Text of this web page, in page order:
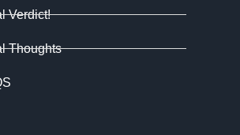
Verdict!
Thoughts